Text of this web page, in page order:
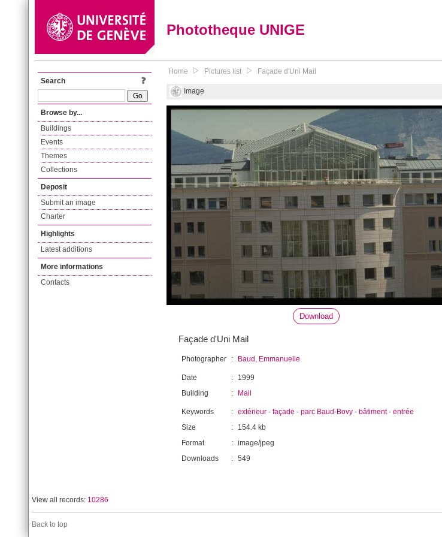
Phototheque UNIGE
Search
Browse by...
Buildings
Events
Themes
Collections
Deposit
Submit an image
Charter
Highlights
Latest additions
More informations
Contacts
Home Pictures list Façade d'Uni Mail
Image
Download
Façade d'Uni Mail
Photographer : Baud, Emmanuelle
Date :
1999
Building
: Mail
Keywords : extérieur - façade - parc Baud-Bovy - bâtiment- entrée
Size
:
154.4 kb
Format
: image/jpeg
Downloads
: 549
View all records: 10286
Back to top